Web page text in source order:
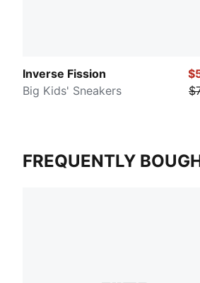
Inverse Fission
Big Kids' Sneakers
FREQUENTLY